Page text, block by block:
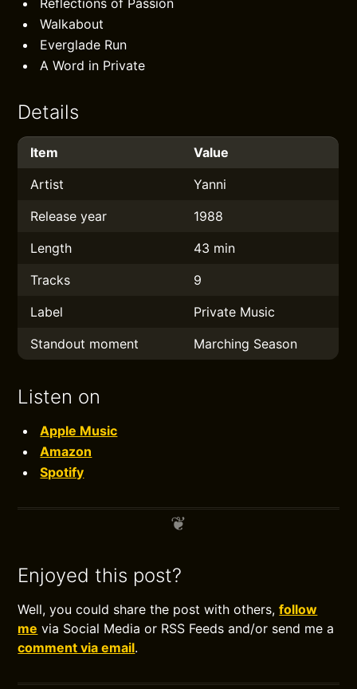
Reflections of Passion
Walkabout
Everglade Run
A Word in Private
Details
Item
Value
Artist
Yanni
Release year
1988
Length
43 min
Tracks
9
Label
Private Music
Standout moment
Marching Season
Listen on
Apple Music
Amazon
Spotify
Enjoyed this post?
Well, you could share the post with others,follow
me via Social Media or RSS Feeds and/or send me a
comment via email.